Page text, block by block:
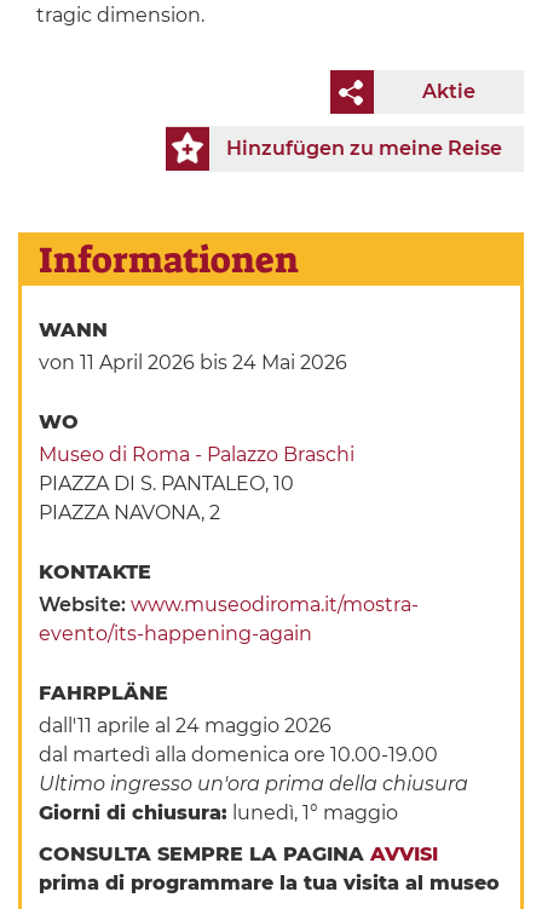
tragic dimension.
Aktie
Hinzufügen zu meine Reise
Informationen
WANN
von 11 April 2026 bis 24 Mai 2026
WO
Museo di Roma - Palazzo Braschi
PIAZZA DI S. PANTALEO, 10
PIAZZA NAVONA, 2
KONTAKTE
Website:www.museodiroma.it/mostra-
evento/its-happening-again
FAHRPLÄNE
dall'11 aprile al 24 maggio 2026
dal martedì alla domenica ore 10.00-19.00
Ultimo ingresso un'ora prima della chiusura
Giorni di chiusura: lunedì, 1° maggio
CONSULTA SEMPRE LA PAGINAAVVISI
prima di programmare la tua visita al museo